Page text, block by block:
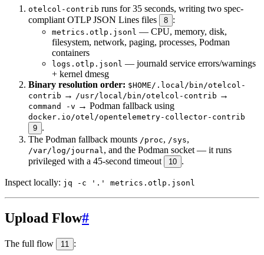
otelcol-contrib runs for 35 seconds, writing two spec-
compliant OTLP JSON Lines files
8 :
metrics.otlp.jsonl — CPU, memory, disk,
filesystem, network, paging, processes, Podman
containers
logs.otlp.jsonl — journald service errors/warnings
+ kernel dmesg
Binary resolution order: $HOME/.local/bin/otelcol-
contrib → /usr/local/bin/otelcol-contrib →
command -v → Podman fallback using
docker.io/otel/opentelemetry-collector-contrib
9 .
The Podman fallback mounts /proc, /sys,
/var/log/journal , and the Podman socket — it runs
privileged with a 45-second timeout
10 .
Inspect locally: jq -c '.' metrics.otlp.jsonl
Upload Flow#
The full flow 11 :